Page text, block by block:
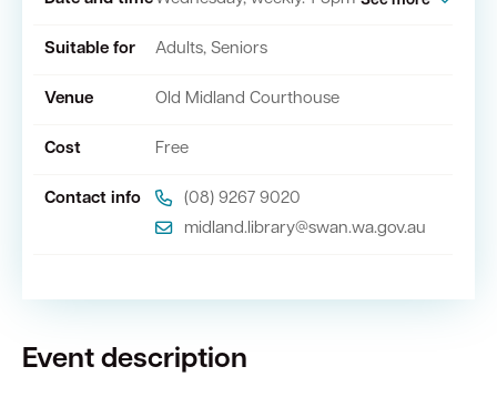
Suitable for Adults, Seniors
Venue Old Midland Courthouse
Cost Free
Contact info
(08) 9267 9020
midland.library@swan.wa.gov.au
Event description